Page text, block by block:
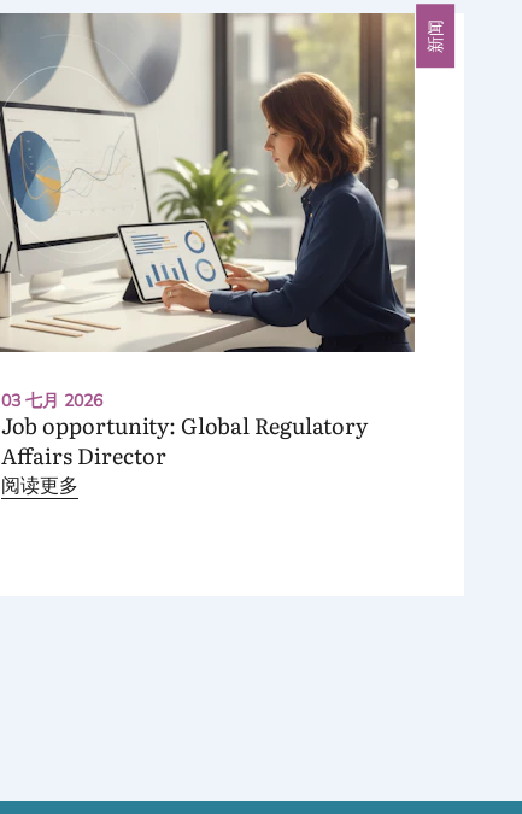
03 七月 2026
新闻
Job opportunity: Global Regulatory
Affairs Director
阅读更多